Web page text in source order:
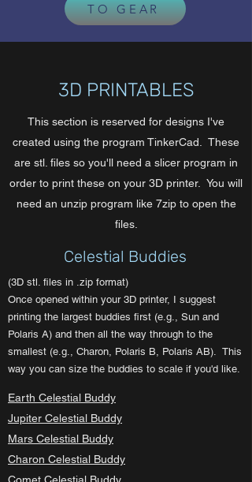
TO GEAR
3D PRINTABLES
This section is reserved for designs I've
created using the program TinkerCad. These
are stl. files so you'll need a slicer program in
order to print these on your 3D printer. You will
need an unzip program like 7zip to open the
files.
Celestial Buddies
(3D stl. files in .zip format)
Once opened within your 3D printer, I suggest
printing the largest buddies first (e.g., Sun and
Polaris A) and then all the way through to the
smallest (e.g., Charon, Polaris B, Polaris AB). This
way you can size the buddies to scale if you'd like.
Earth Celestial Buddy
Jupiter Celestial Buddy
Mars Celestial Buddy
Charon Celestial Buddy